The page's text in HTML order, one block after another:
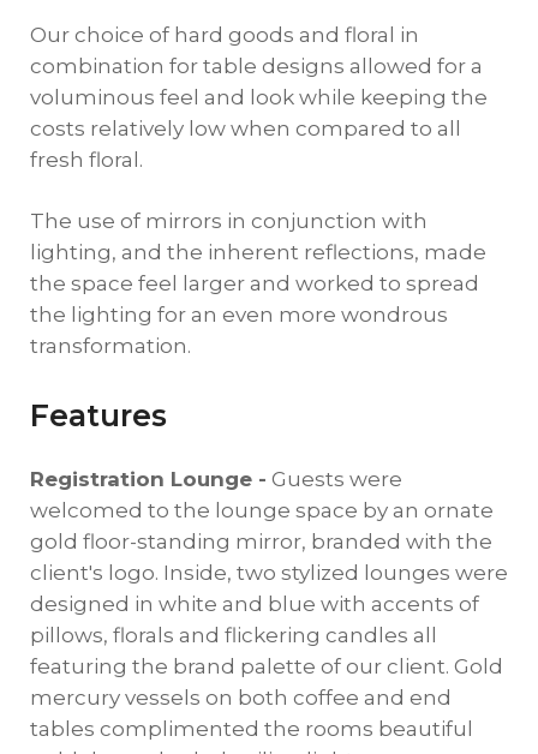
Our choice of hard goods and floral in
combination for table designs allowed for a
voluminous feel and look while keeping the
costs relatively low when compared to all
fresh floral.
The use of mirrors in conjunction with
lighting, and the inherent reflections, made
the space feel larger and worked to spread
the lighting for an even more wondrous
transformation.
Features
Registration Lounge - Guests were
welcomed to the lounge space by an ornate
gold floor-standing mirror, branded with the
client's logo. Inside, two stylized lounges were
designed in white and blue with accents of
pillows, florals and flickering candles all
featuring the brand palette of our client. Gold
mercury vessels on both coffee and end
tables complimented the rooms beautiful